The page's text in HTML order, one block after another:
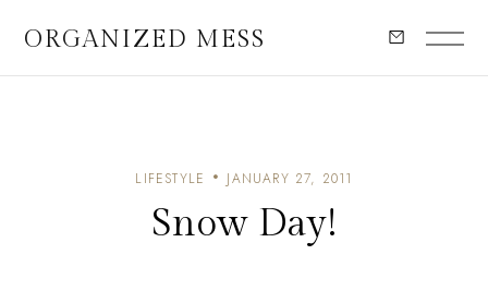
ORGANIZED MESS
LIFESTYLE JANUARY 27, 2011
Snow Day!